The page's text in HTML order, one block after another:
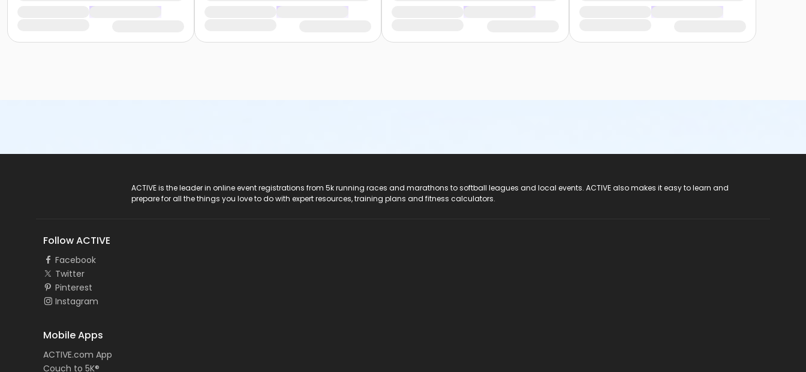
ACTIVE is the leader in online event registrations from 5k running races and marathons to softball leagues and local events. ACTIVE also makes it easy to learn and
prepare for all the things you love to do with expert resources, training plans and fitness calculators.
Follow ACTIVE
Facebook
Twitter
Pinterest
Instagram
Mobile Apps
ACTIVE.com App
Couch to 5K®